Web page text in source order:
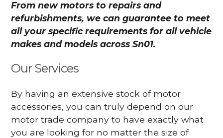
From new motors to repairs and
refurbishments, we can guarantee to meet
all your specific requirements for all vehicle
makes and models across Sn01.
Our Services
By having an extensive stock of motor
accessories, you can truly depend on our
motor trade company to have exactly what
you are looking for no matter the size of